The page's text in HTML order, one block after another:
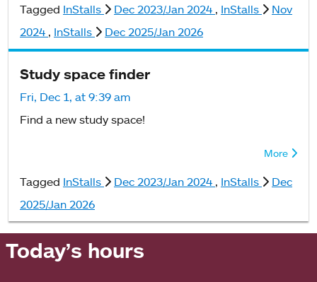
Tagged InStalls Dec 2023/Jan 2024 , InStalls
Nov
2024 , InStalls Dec 2025/Jan 2026
Study space finder
Fri, Dec 1, at 9:39 am
Find a new study space!
More
Tagged InStalls Dec 2023/Jan 2024 , InStalls
Dec
2025/Jan 2026
Today’s hours